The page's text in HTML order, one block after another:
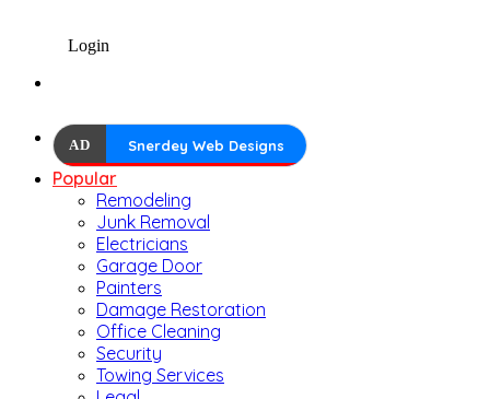
Login
AD Snerdey Web Designs
Popular
Remodeling
Junk Removal
Electricians
Garage Door
Painters
Damage Restoration
Office Cleaning
Security
Towing Services